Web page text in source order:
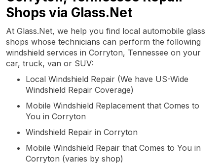
Shops via Glass.Net
At Glass.Net, we help you find local automobile glass
shops whose technicians can perform the following
windshield services in Corryton, Tennessee on your
car, truck, van or SUV:
Local Windshield Repair (We have US-Wide
Windshield Repair Coverage)
Mobile Windshield Replacement that Comes to
You in Corryton
Windshield Repair in Corryton
Mobile Windshield Repair that Comes to You in
Corryton (varies by shop)